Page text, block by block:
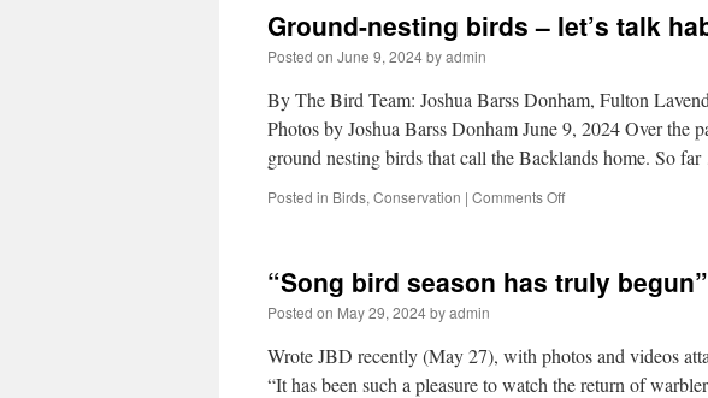
Ground-nesting birds – let’s talk
Posted on June 9, 2024byadmin
By The Bird Team: Joshua Barss Donham, Fulton
Photos by Joshua Barss Donham June 9, 2024 Over the
ground nesting birds that call the Backlands home. So
Posted in Birds, Conservation | Comments Off
“Song bird season has truly
Posted on May 29, 2024byadmin
Wrote JBD recently (May 27), with photos and videos
“It has been such a pleasure to watch the return of